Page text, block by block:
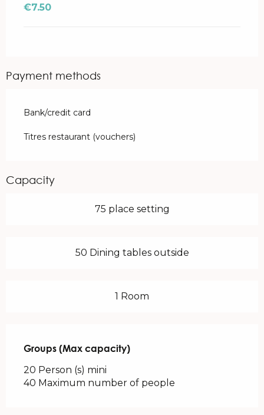
€7.50
Payment methods
Bank/credit card
Titres restaurant (vouchers)
Capacity
75 place setting
50 Dining tables outside
1 Room
Groups (Max capacity)
Groups (Max capacity)
20 Person (s) mini
40 Maximum number of people